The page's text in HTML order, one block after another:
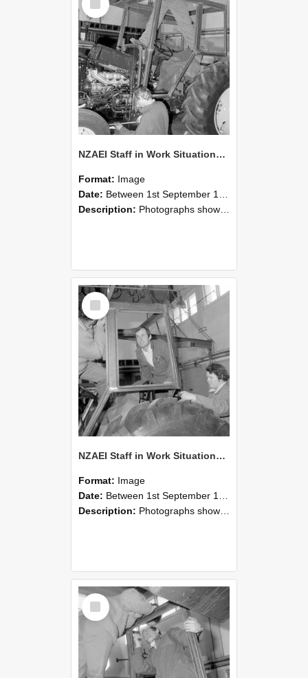
Item
NZAEI Staff in Work Situations, Open Days, September 1985 19
Format: Image
Date: Between 1st September 1985 and 30th September 1985
Description: Photographs showing NZAEI staff demonstrating equipment, machinery, and engineering processes during Open Days in September 1985, Lincoln College.
Select
Item
NZAEI Staff in Work Situations, Open Days, September 1985 18
Format: Image
Date: Between 1st September 1985 and 30th September 1985
Description: Photographs showing NZAEI staff demonstrating equipment, machinery, and engineering processes during Open Days in September 1985, Lincoln College.
Select
Item